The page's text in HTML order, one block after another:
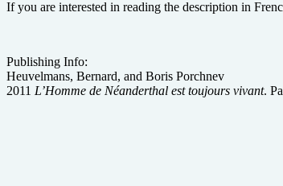
If you are interested in reading the description in
Publishing Info:
Heuvelmans, Bernard, and Boris Porchnev
2011 L’Homme de Néanderthal est toujours vivant.